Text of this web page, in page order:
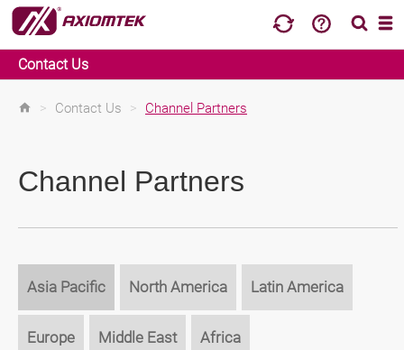
Contact Us
> Contact Us > Channel Partners
Channel Partners
Asia Pacific North America Latin America
Europe Middle East Africa